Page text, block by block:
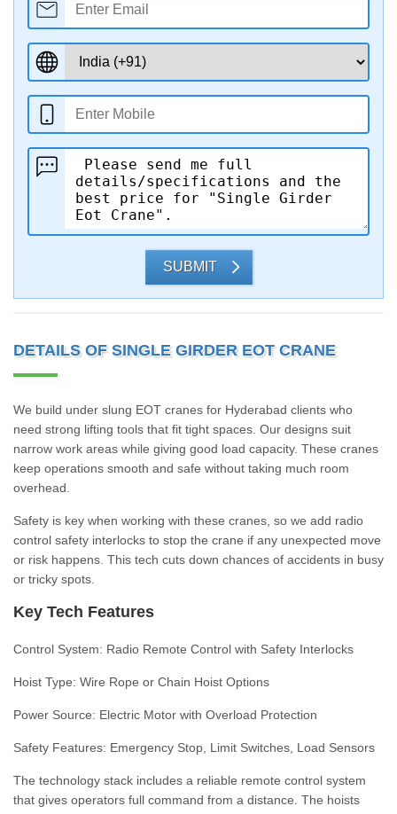
SUBMIT
DETAILS OF SINGLE GIRDER EOT CRANE
We build under slung EOT cranes for Hyderabad clients who
need strong lifting tools that fit tight spaces. Our designs suit
narrow work areas while giving good load capacity. These cranes
keep operations smooth and safe without taking much room
overhead.
Safety is key when working with these cranes, so we add radio
control safety interlocks to stop the crane if any unexpected move
or risk happens. This tech cuts down chances of accidents in busy
or tricky spots.
Key Tech Features
Control System: Radio Remote Control with Safety Interlocks
Hoist Type: Wire Rope or Chain Hoist Options
Power Source: Electric Motor with Overload Protection
Safety Features: Emergency Stop, Limit Switches, Load Sensors
The technology stack includes a reliable remote control system
that gives operators full command from a distance. The hoists